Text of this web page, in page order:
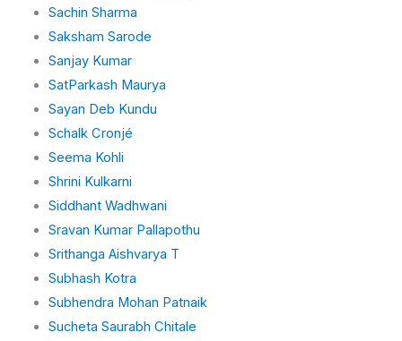
Sachin Sharma
Saksham Sarode
Sanjay Kumar
SatParkash Maurya
Sayan Deb Kundu
Schalk Cronjé
Seema Kohli
Shrini Kulkarni
Siddhant Wadhwani
Sravan Kumar Pallapothu
Srithanga Aishvarya T
Subhash Kotra
Subhendra Mohan Patnaik
Sucheta Saurabh Chitale